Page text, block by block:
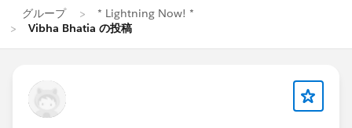
グループ
* Lightning Now! *
Vibha Bhatia の投稿